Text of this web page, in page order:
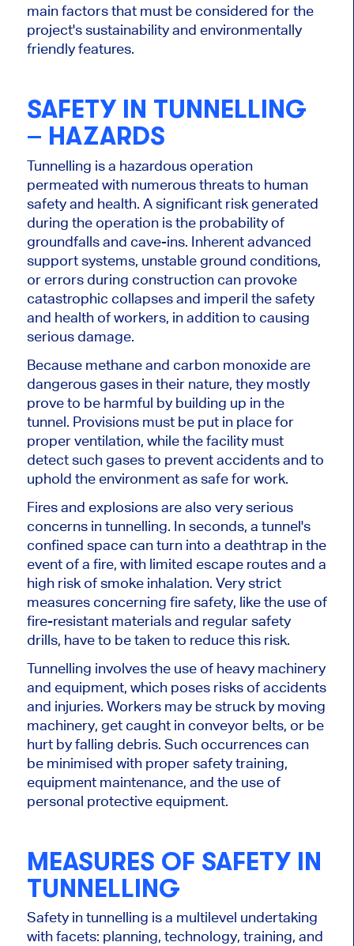
main factors that must be considered for the
project's sustainability and environmentally
friendly features.
SAFETY IN TUNNELLING
– HAZARDS
Tunnelling is a hazardous operation
permeated with numerous threats to human
safety and health. A significant risk generated
during the operation is the probability of
groundfalls and cave-ins. Inherent advanced
support systems, unstable ground conditions,
or errors during construction can provoke
catastrophic collapses and imperil the safety
and health of workers, in addition to causing
serious damage.
Because methane and carbon monoxide are
dangerous gases in their nature, they mostly
proveto beharmful by building up in the
tunnel. Provisions must be put in place for
proper ventilation, whilethe facility must
detect such gases to prevent accidents and to
uphold the environment as safe for work.
Fires and explosions are also very serious
concerns in tunnelling. In seconds, a tunnel's
confined space can turn into a deathtrap in the
event of a fire, with limited escape routes and a
high risk of smoke inhalation. Very strict
measures concerning fire safety, like the use of
fire-resistant materials and regular safety
drills, have to be taken to reduce this risk.
Tunnelling involves the use of heavy machinery
and equipment, which poses risks of accidents
and injuries. Workers may be struck by moving
machinery, get caught in conveyor belts, or be
hurt by falling debris. Such occurrences can
be minimised with proper safety training,
equipment maintenance, and the use of
personal protective equipment.
MEASURES OF SAFETY IN
TUNNELLING
Safety in tunnelling is a multilevel undertaking
with facets: planning, technology, training, and